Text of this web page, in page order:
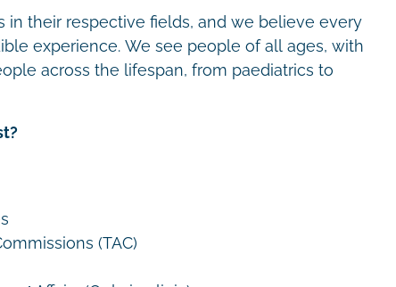
in their respective fields, and we believe every
experience. We see people of all ages, with
across the lifespan, from paediatrics to
(TAC)